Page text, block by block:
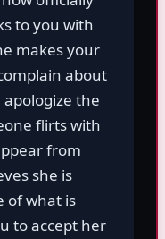
to you with
makes your
about
apologize the
flirts with
from
she is
of what is
to accept her